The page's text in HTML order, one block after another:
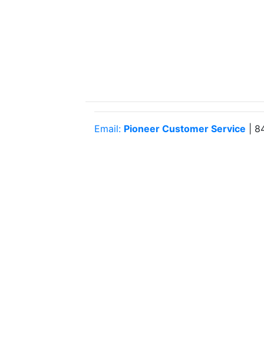
Email: Pioneer Customer Service |